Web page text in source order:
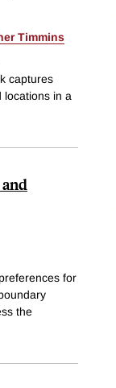
Timmins
captures
locations in a
for
the